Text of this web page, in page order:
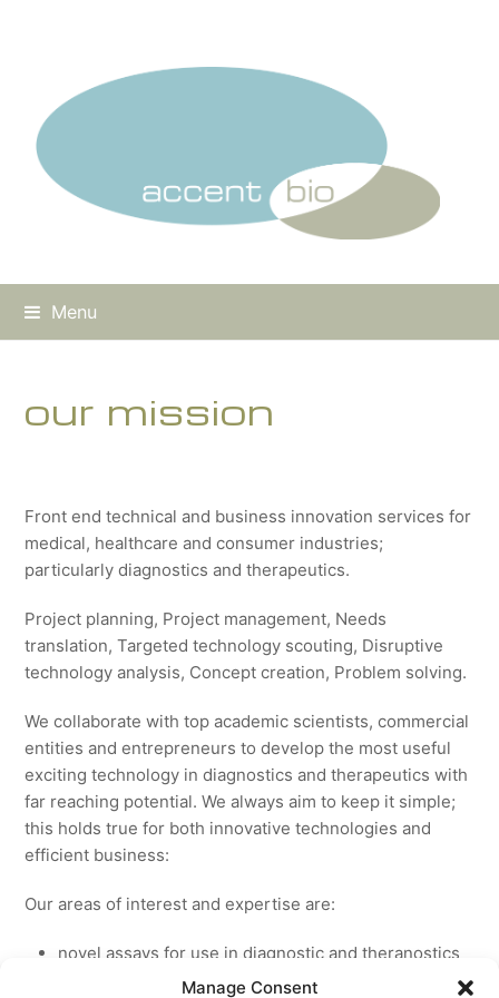
Manage Consent
Menu
our mission
Front end technical and business innovation services for
medical, healthcare and consumer industries;
particularly diagnostics and therapeutics.
Project planning, Project management, Needs
translation, Targeted technology scouting, Disruptive
technology analysis, Concept creation, Problem solving.
We collaborate with top academic scientists, commercial
entities and entrepreneurs to develop the most useful
exciting technology in diagnostics and therapeutics with
far reaching potential. We always aim to keep it simple;
this holds true for both innovative technologies and
efficient business:
Our areas of interest and expertise are:
novel assays for use in diagnostic and theranostics
new medicines for licensing to pharmaceutical and